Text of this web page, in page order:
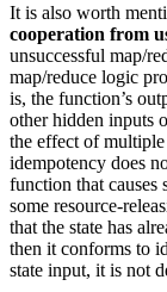
It is also worth
cooperation from
unsuccessful map/
map/reduce logic
is, the function’s
other hidden inputs
the effect of multiple
idempotency does
function that causes
some resource-
that the state has
then it conforms to
state input, it is not